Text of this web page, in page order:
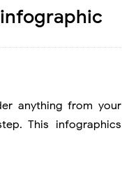
anything from your
This infographics